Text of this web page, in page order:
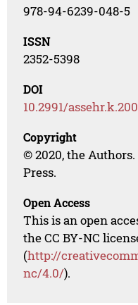
978-94-6239-048-5
ISSN
2352-5398
DOI
10.2991/
Copyright
© 2020, the
Press.
Open Access
This is an open
the CC BY-NC
(http://
nc/4.0/).